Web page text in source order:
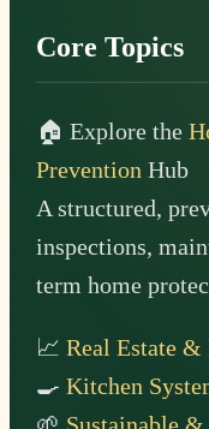
Core Topics
🏠 Explore the
Prevention Hub
A structured,
inspections,
term home
📈Real Estate
🍳Kitchen